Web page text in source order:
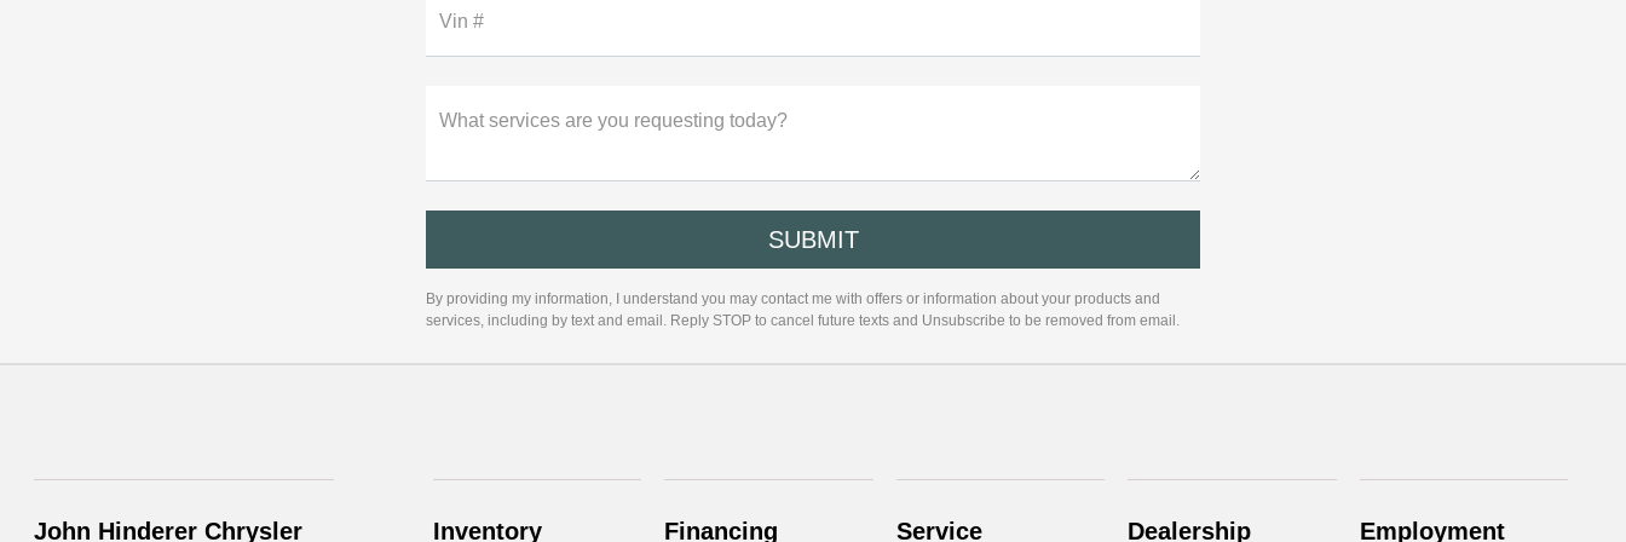
Vin #
What services are you requesting today?
By providing my information, I understand you may contact me with offers or information about your products and
services, including by text and email. Reply STOP to cancel future texts and Unsubscribe to be removed from email.
John Hinderer Chrysler Inventory Financing Service Dealership Employment